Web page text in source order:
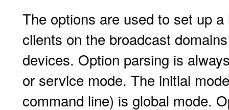
The options are used to set up
clients on the broadcast
devices. Option parsing is
or service mode. The initial
command line) is global mode.